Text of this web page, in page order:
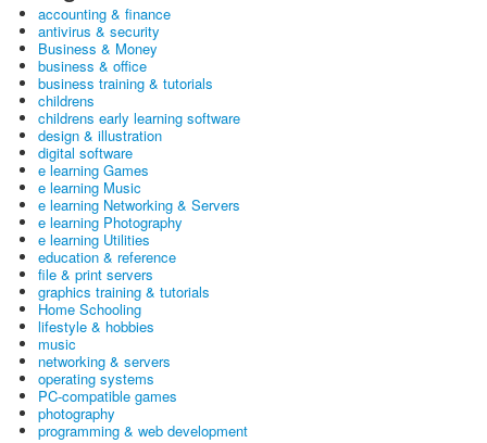
accounting & finance
antivirus & security
Business & Money
business & office
business training & tutorials
childrens
childrens early learning software
design & illustration
digital software
e learning Games
e learning Music
e learning Networking & Servers
e learning Photography
e learning Utilities
education & reference
file & print servers
graphics training & tutorials
Home Schooling
lifestyle & hobbies
music
networking & servers
operating systems
PC-compatible games
photography
programming & web development